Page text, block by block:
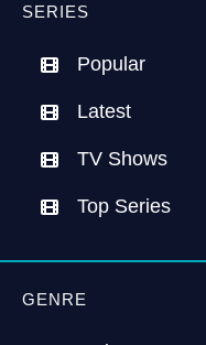
SERIES
Popular
Latest
TV Shows
Top Series
GENRE